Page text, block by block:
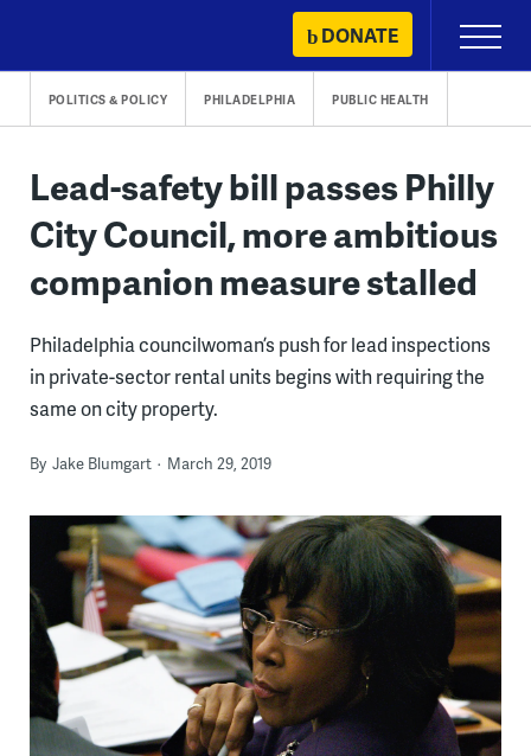
content
DONATE
Primary
Menu
POLITICS & POLICY PHILADELPHIA PUBLIC HEALTH
Lead-safety bill passes Philly
City Council, more ambitious
companion measure stalled
Philadelphia councilwoman’s push for lead inspections
in private-sector rental units begins with requiring the
same on city property.
By Jake Blumgart March 29, 2019